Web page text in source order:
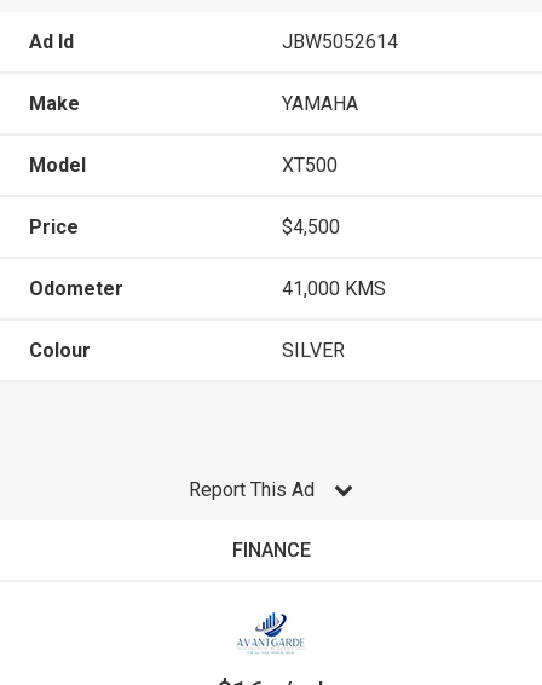
Ad Id JBW5052614
Make YAMAHA
Model XT500
Price $4,500
Odometer 41,000 KMS
Colour SILVER
Report This Ad
FINANCE